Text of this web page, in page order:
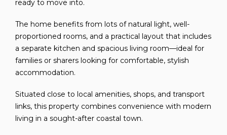
ready to move into.
The home benefits from lots of natural light, well-
proportioned rooms, and a practical layout that includes
a separate kitchen and spacious living room—ideal for
families or sharers looking for comfortable, stylish
accommodation.
Situated close to local amenities, shops, and transport
links, this property combines convenience with modern
living in a sought-after coastal town.